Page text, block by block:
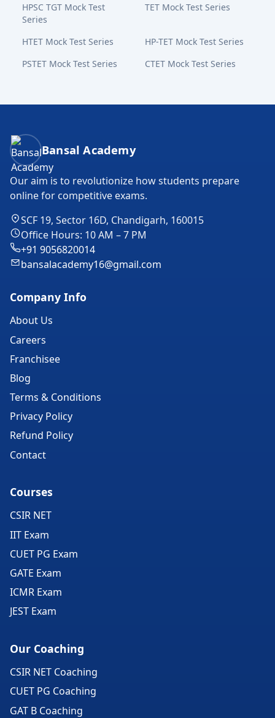
HPSC TGT Mock Test
Series
TET Mock Test Series
HTET Mock Test Series
HP-TET Mock Test Series
PSTET Mock Test Series
CTET Mock Test Series
Bansal Academy Footer
Bansal Academy
Our aim is to revolutionize how students prepare
online for competitive exams.
SCF 19, Sector 16D, Chandigarh, 160015
Office Hours: 10 AM – 7 PM
+91 9056820014
bansalacademy16@gmail.com
Company Info
About Us
Careers
Franchisee
Blog
Terms & Conditions
Privacy Policy
Refund Policy
Contact
Courses
CSIR NET
IIT Exam
CUET PG Exam
GATE Exam
ICMR Exam
JEST Exam
Our Coaching
CSIR NET Coaching
CUET PG Coaching
GAT B Coaching